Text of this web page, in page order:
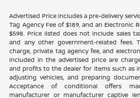
Advertised Price includes a pre-delivery
Tag Agency Fee of $189, and an Electronic
$598. Price listed does not include sales
and any other government-related fees.
charge, private tag agency fee, and
included in the advertised price are
and profits to the dealer for items such as
adjusting vehicles, and preparing
Acceptance of conditional offers
manufacturer or manufacturer captive